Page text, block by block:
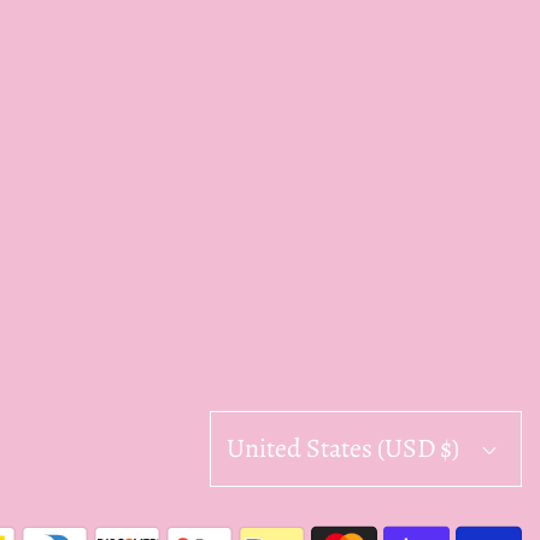
United States (USD $)